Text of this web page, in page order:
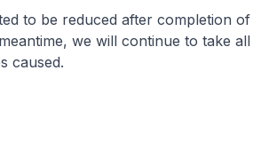
to be reduced after completion of
we will continue to take all
caused.